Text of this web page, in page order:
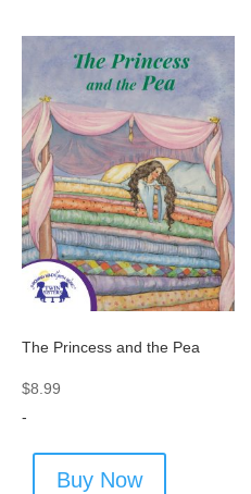
The Princess and the Pea
$8.99
-
Buy Now